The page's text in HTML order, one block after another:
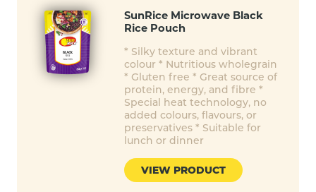
SunRice Microwave Black
Rice Pouch
* Silky texture and vibrant
colour * Nutritious wholegrain
* Gluten free * Great source of
protein, energy, and fibre *
Special heat technology, no
added colours, flavours, or
preservatives * Suitable for
lunch or dinner
VIEW PRODUCT